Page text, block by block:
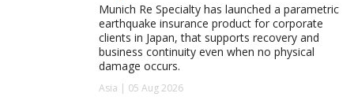
Munich Re Specialty has launched a parametric
earthquake insurance product for corporate
clients in Japan, that supports recovery and
business continuity even when no physical
damage occurs.
Asia | 05 Aug 2026